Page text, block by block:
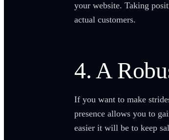
your website. Taking
actual customers.
4. A
If you want to make
presence allows you to
easier it will be to keep